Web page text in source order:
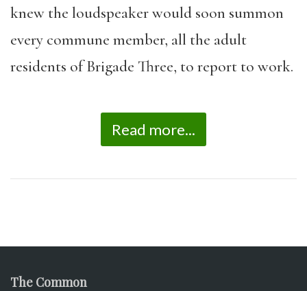
knew the loudspeaker would soon summon
every commune member, all the adult
residents of Brigade Three, to report to work.
Read more...
The Common